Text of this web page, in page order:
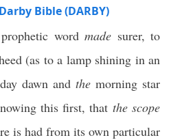
Bible (DARBY)
wordmade surer, to
(as to a lamp shining in an
day dawn and the morning star
this first, that the scope
is had from its own particular